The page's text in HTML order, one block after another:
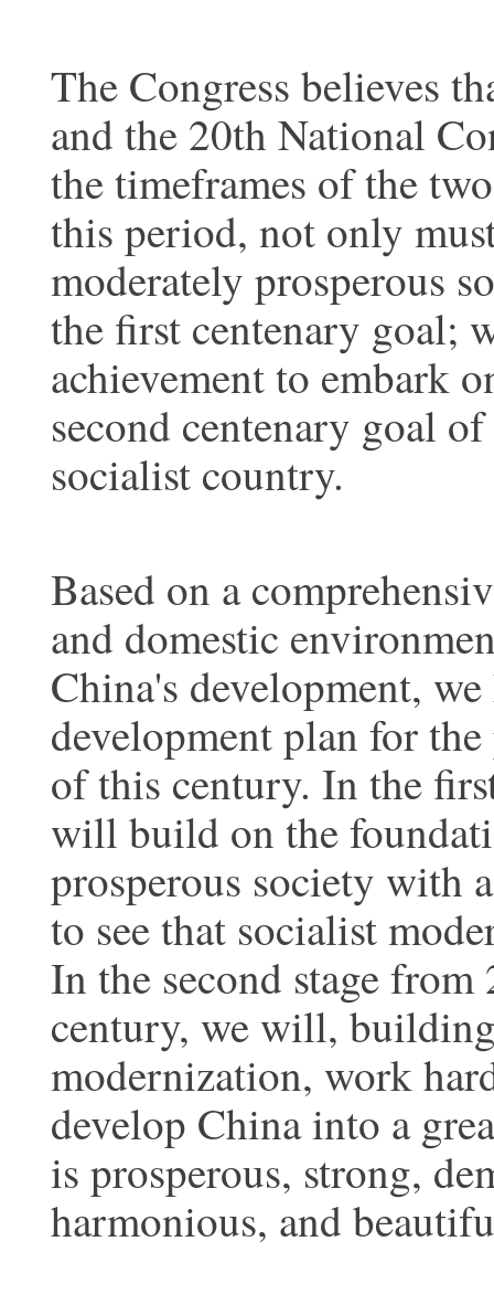
The Congress believes
and the 20th National
the timeframes of the
this period, not only
moderately prosperous
the first centenary goal;
achievement to embark
second centenary goal
socialist country.
Based on a
and domestic
China's development,
development plan for
of this century. In the
will build on the
prosperous society with
to see that socialist
In the second stage
century, we will,
modernization, work
develop China into a
is prosperous, strong,
harmonious, and